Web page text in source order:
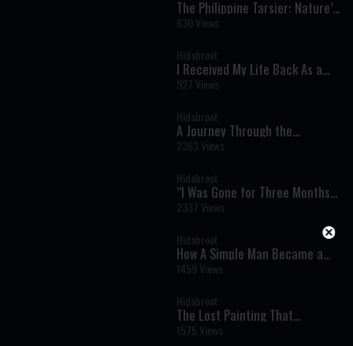
The Philippine Tarsier: Nature’s
Ultimate Night Hunter -
Wonders of Creation
630 Views
Hidabroot
I Received My Life Back As a
Gift - Near Death Experiences
You Won’t Forget
927 Views
Hidabroot
A Journey Through the
Prophets: Bamidbar (Samuel 1:
20) - The Weekly Haftara
2363 Views
Hidabroot
“I Was Gone for Three Months”:
A Near-Death Experience That
Changed Everything
2337 Views
Hidabroot
How A Simple Man Became a
Legendary Kabbalist - Timeless
Stories Brought to Life by AI
1459 Views
Hidabroot
The Lost Painting That
Reunited a Husband and Wife
After the Holocaust
1575 Views